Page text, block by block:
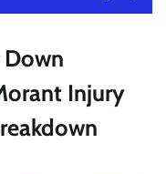
Down
Injury